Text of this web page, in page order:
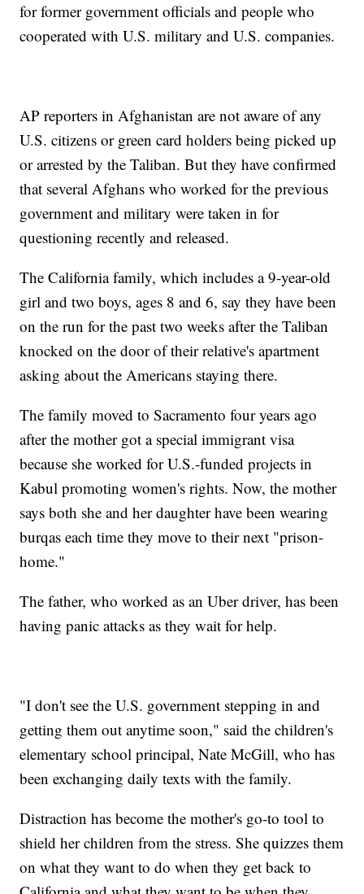
for former government officials and people who
cooperated with U.S. military and U.S. companies.
AP reporters in Afghanistan are not aware of any
U.S. citizens or green card holders being picked up
or arrested by the Taliban. But they have confirmed
that several Afghans who worked for the previous
government and military were taken in for
questioning recently and released.
The California family, which includes a 9-year-old
girl and two boys, ages 8 and 6, say they have been
on the run for the past two weeks after the Taliban
knocked on the door of their relative's apartment
asking about the Americans staying there.
The family moved to Sacramento four years ago
after the mother got a special immigrant visa
because she worked for U.S.-funded projects in
Kabul promoting women's rights. Now, the mother
says both she and her daughter have been wearing
burqas each time they move to their next "prison-
home."
The father, who worked as an Uber driver, has been
having panic attacks as they wait for help.
"I don't see the U.S. government stepping in and
getting them out anytime soon," said the children's
elementary school principal, Nate McGill, who has
been exchanging daily texts with the family.
Distraction has become the mother's go-to tool to
shield her children from the stress. She quizzes them
on what they want to do when they get back to